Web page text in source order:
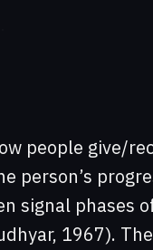
people give/
person’s
signal phases
1967).